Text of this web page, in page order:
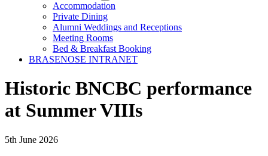
Accommodation
Private Dining
Alumni Weddings and Receptions
Meeting Rooms
Bed & Breakfast Booking
BRASENOSE INTRANET
Historic BNCBC performance
at Summer VIIIs
5th June 2026